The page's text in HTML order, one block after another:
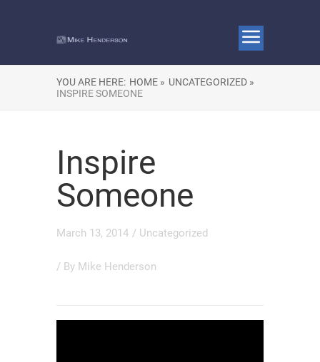
YOU ARE HERE: HOME » UNCATEGORIZED »
INSPIRE SOMEONE
Inspire
Someone
March 13, 2014 / Uncategorized
/ By Mike Henderson